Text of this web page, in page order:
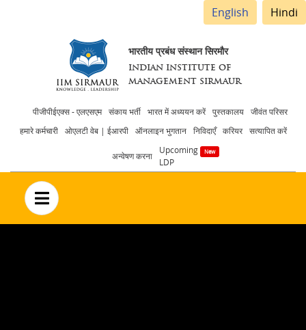
English Hindi
भारतीय प्रबंध संस्थान सिरमौर
INDIAN INSTITUTE OF
MANAGEMENT SIRMAUR
Header
menu
पीजीपीईएक्स - एलएसएम संकाय भर्ती भारत में अध्ययन करें पुस्तकालय
जीवंत परिसर
हमारे कर्मचारी
ओएलटी वेब | ईआरपी ऑनलाइन भुगतान निविदाएँ करियर सत्यापित करें
अन्वेषण करना
Upcoming
LDP
no text